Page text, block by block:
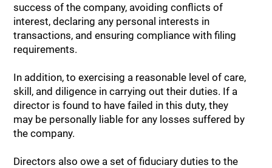
success of the company, avoiding conflicts of
interest, declaring any personal interests in
transactions, and ensuring compliance with filing
requirements.
In addition, to exercising a reasonable level of care,
skill, and diligence in carrying out their duties. If a
director is found to have failed in this duty, they
may be personally liable for any losses suffered by
the company.
Directors also owe a set of fiduciary duties to the